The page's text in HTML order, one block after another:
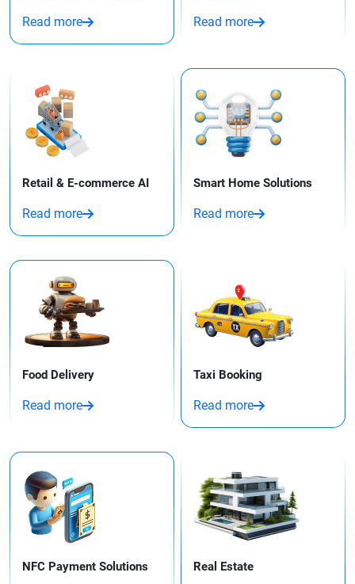
Read more Read more
Retail & E-commerce AI
Read more
Smart Home Solutions
Read more
Food Delivery
Read more
Taxi Booking​
Read more
NFC Payment Solutions Real Estate